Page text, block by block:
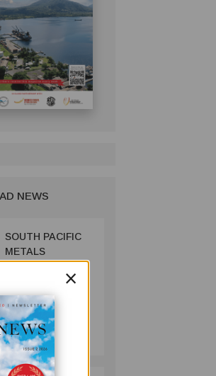
NEWS
SOUTH PACIFIC
METALS
GRADE GOLD-
COPPER
INTERCEPTS AT
ONTENU
PROJECT
MINING
July 08, 2026
×